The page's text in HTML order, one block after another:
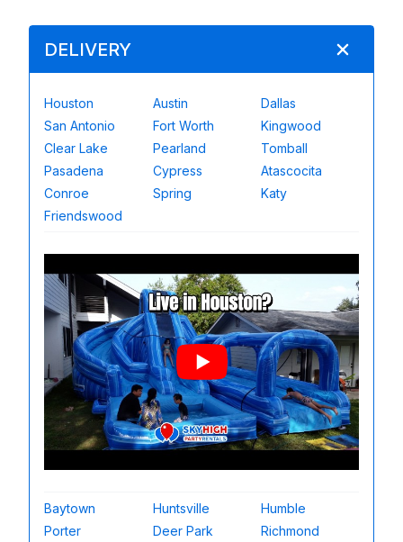
DELIVERY
Houston Austin
Dallas
San Antonio
Fort Worth
Kingwood
Clear Lake
Pearland
Tomball
Pasadena
Cypress
Atascocita
Conroe
Spring
Katy
Friendswood
Baytown Huntsville
Humble
Porter
Deer Park
Richmond